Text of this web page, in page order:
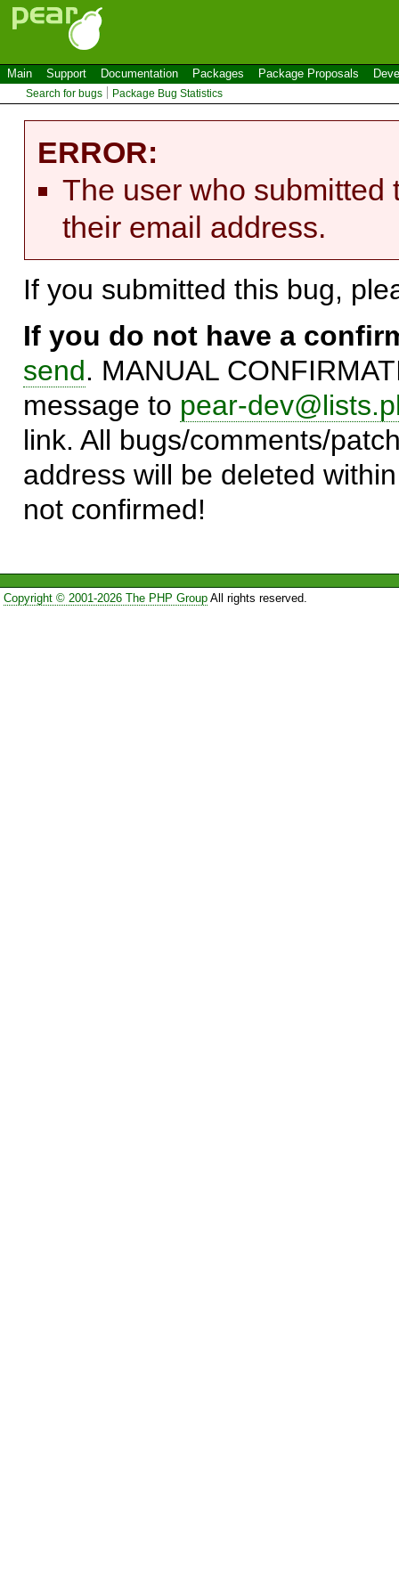
Main Support Documentation Packages Package Proposals
Search for bugs Package Bug Statistics
ERROR:
The user who submitted
their email address.
If you submitted this bug,
If you do not have a
send. MANUAL
message to pear-
link. All bugs/comments/
address will be deleted
not confirmed!
Copyright © 2001-2026 The PHP GroupAll rights reserved.